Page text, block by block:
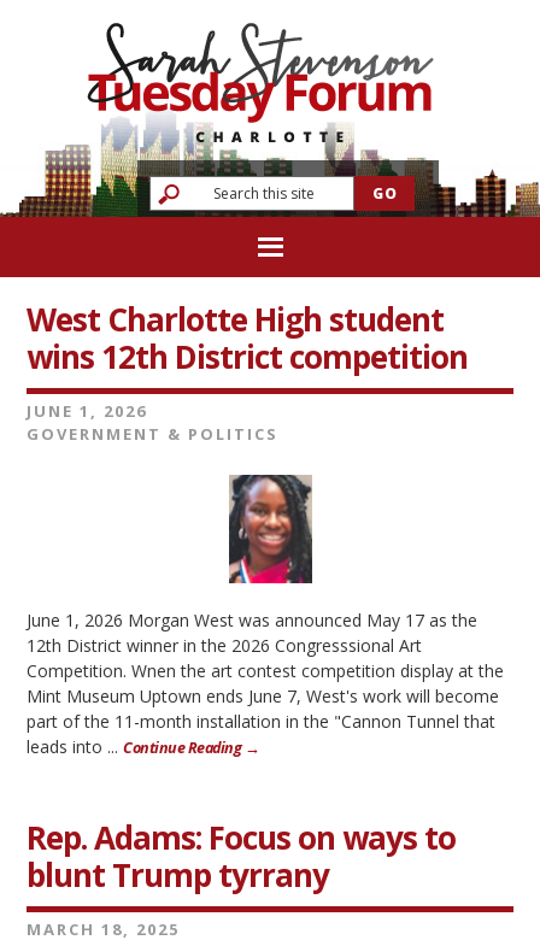
West Charlotte High student
wins 12th District competition
JUNE 1, 2026
GOVERNMENT & POLITICS
June 1, 2026 Morgan West was announced May 17 as the
12th District winner in the 2026 Congresssional Art
Competition. Wnen the art contest competition display at the
Mint Museum Uptown ends June 7, West's work will become
part of the 11-month installation in the "Cannon Tunnel that
leads into ...Continue Reading →
Rep. Adams: Focus on ways to
blunt Trump tyrrany
MARCH 18, 2025